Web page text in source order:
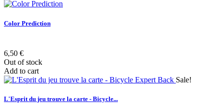
Color Prediction
6,50 €
Out of stock
Add to cart
Sale!
L'Esprit du jeu trouve la carte - Bicycle...